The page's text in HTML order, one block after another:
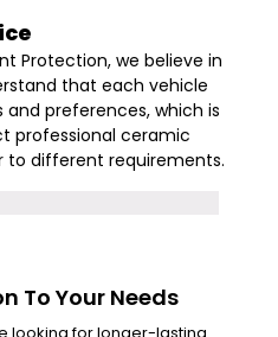
Protection, we believe in
that each vehicle
preferences, which is
professional ceramic
different requirements.
To Your Needs
looking for longer-lasting